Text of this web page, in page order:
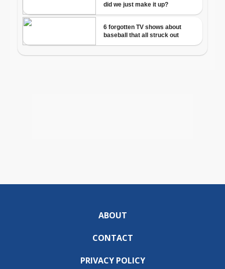
ABOUT
CONTACT
PRIVACY POLICY